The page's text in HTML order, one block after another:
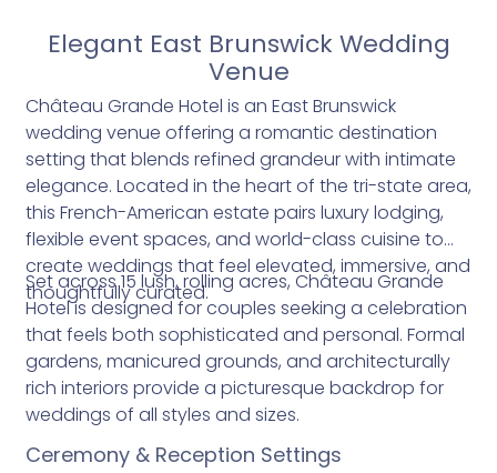
Elegant East Brunswick Wedding
Venue
Château Grande Hotel is an East Brunswick
wedding venue offering a romantic destination
setting that blends refined grandeur with intimate
elegance. Located in the heart of the tri-state area,
this French-American estate pairs luxury lodging,
flexible event spaces, and world-class cuisine to
create weddings that feel elevated, immersive, and
thoughtfully curated.
Set across 15 lush, rolling acres, Château Grande
Hotel is designed for couples seeking a celebration
that feels both sophisticated and personal. Formal
gardens, manicured grounds, and architecturally
rich interiors provide a picturesque backdrop for
weddings of all styles and sizes.
Ceremony & Reception Settings